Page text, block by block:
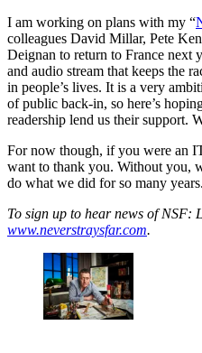
I am working on plans with my “
colleagues David Millar, Pete
Deignan to return to France next
and audio stream that keeps the
in people’s lives. It is a very
of public back-in, so here’s
readership lend us their support.
For now though, if you were an
want to thank you. Without you,
do what we did for so many years.
To sign up to hear news of NSF:
www.neverstraysfar.com.